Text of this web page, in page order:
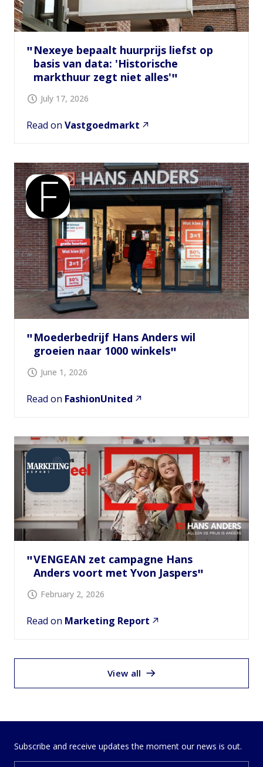
Nexeye bepaalt huurprijs liefst op
basis van data: 'Historische
markthuur zegt niet alles'
July 17, 2026
Read on Vastgoedmarkt
Moederbedrijf Hans Anders wil
groeien naar 1000 winkels
June 1, 2026
Read on FashionUnited
VENGEAN zet campagne Hans
Anders voort met Yvon Jaspers
February 2, 2026
Read on Marketing Report
View all
Subscribe and receive updates the moment our news is out.